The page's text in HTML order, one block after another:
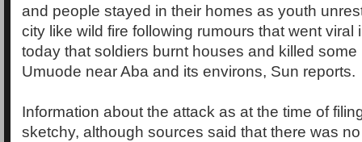
and people stayed in their homes as youth
city like wild fire following rumours that went viral
today that soldiers burnt houses and killed some
Umuode near Aba and its environs, Sun reports.
Information about the attack as at the time of
sketchy, although sources said that there was